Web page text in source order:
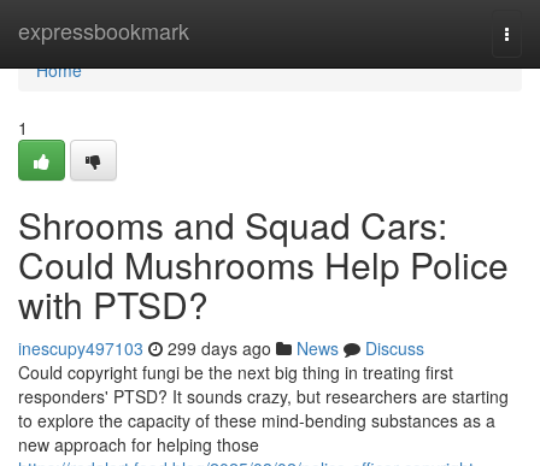
expressbookmark
Home
Home
1
Shrooms and Squad Cars:
Could Mushrooms Help Police
with PTSD?
inescupy497103 299 days ago News
Discuss
Could copyright fungi be the next big thing in treating first
responders' PTSD? It sounds crazy, but researchers are starting
to explore the capacity of these mind-bending substances as a
new approach for helping those